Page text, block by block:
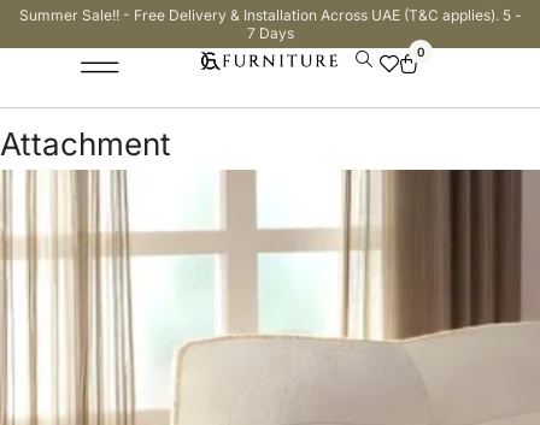
Summer Sale!! - Free Delivery & Installation Across UAE (T&C applies). 5 -
7 Days
0
Attachment